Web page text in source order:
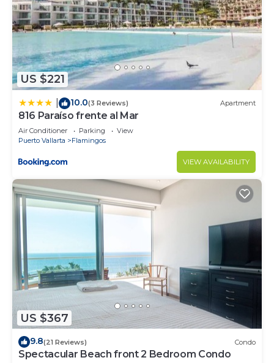
US $221
10.0(3 Reviews) Apartment
816 Paraíso frente al Mar
Air Conditioner Parking
View
Puerto Vallarta
Flamingos
VIEW AVAILABILITY
US $367
9.8(21 Reviews) Condo
Spectacular Beach front 2 Bedroom Condo